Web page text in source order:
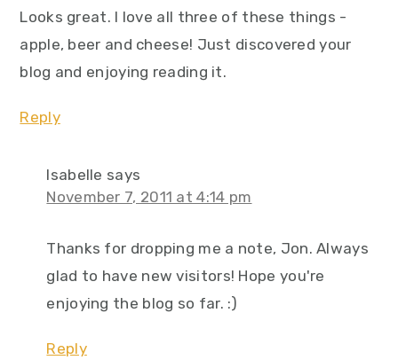
Looks great. I love all three of these things -
apple, beer and cheese! Just discovered your
blog and enjoying reading it.
Reply
Isabelle says
November 7, 2011 at 4:14 pm
Thanks for dropping me a note, Jon. Always
glad to have new visitors! Hope you're
enjoying the blog so far. :)
Reply